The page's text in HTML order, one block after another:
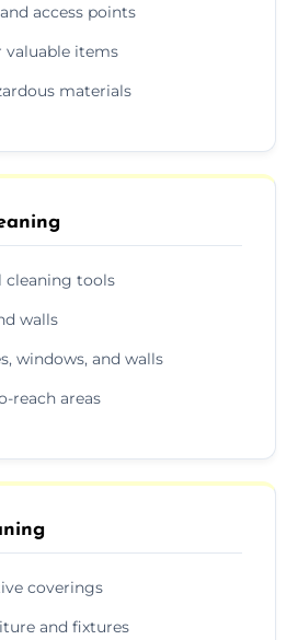
access points
valuable items
materials
cleaning tools
walls
windows, and walls
reach areas
coverings
and fixtures